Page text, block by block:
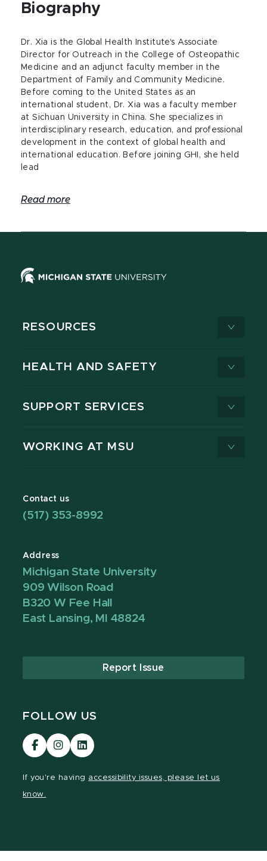
Biography
Dr. Xia is the Global Health Institute's Associate
Director for Outreach in the College of Osteopathic
Medicine and an adjunct faculty member in the
Department of Family and Community Medicine.
Before coming to the United States as an
international student, Dr. Xia was a faculty member
at Sichuan University in China. She specializes in
interdisciplinary research, education, and professional
development in the context of global health and
international education. Before joining GHI, she held
lead
Read more
RESOURCES
HEALTH AND SAFETY
SUPPORT SERVICES
WORKING AT MSU
Contact us
(517) 353-8992
Address
Michigan State University
909 Wilson Road
B320 W Fee Hall
East Lansing, MI 48824
Report Issue
FOLLOW US
Visit
our
Visit
our
Visit
our
If you're having accessibility issues, please let us
know.